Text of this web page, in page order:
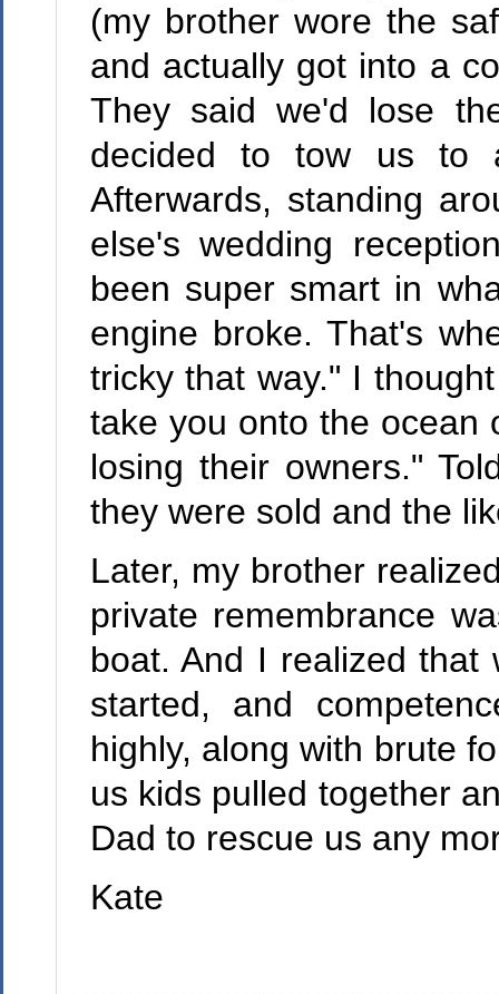
(my brother wore the
and actually got into a
They said we'd lose
decided to tow us to
Afterwards, standing
else's wedding
been super smart in
engine broke. That's
tricky that way." I
take you onto the ocean
losing their owners."
they were sold and the
Later, my brother
private remembrance
boat. And I realized that
started, and
highly, along with brute
us kids pulled together
Dad to rescue us any
Kate